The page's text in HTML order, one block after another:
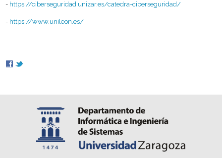
- https://ciberseguridad.unizar.es/catedra-ciberseguridad/
- https://www.unileon.es/